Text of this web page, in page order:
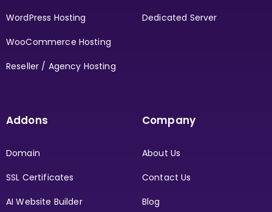
WordPress Hosting
WooCommerce Hosting
Reseller / Agency Hosting
Dedicated Server
Addons
Domain
SSL Certificates
AI Website Builder
Company
About Us
Contact Us
Blog